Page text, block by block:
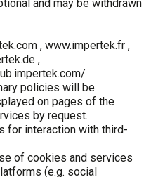
and may be withdrawn
, www.impertek.fr ,
,
policies will be
on pages of the
by request.
for interaction with third-
of cookies and services
(e.g. social